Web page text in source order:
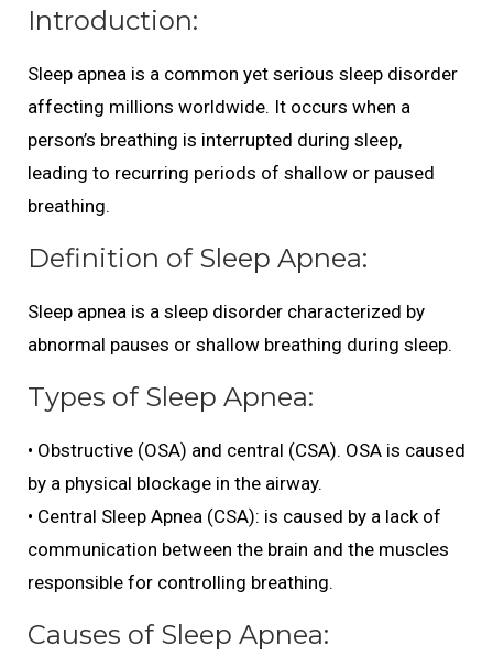
Introduction:
Sleep apnea is a common yet serious sleep disorder
affecting millions worldwide. It occurs when a
person’s breathing is interrupted during sleep,
leading to recurring periods of shallow or paused
breathing.
Definition of Sleep Apnea:
Sleep apnea is a sleep disorder characterized by
abnormal pauses or shallow breathing during sleep.
Types of Sleep Apnea:
• Obstructive (OSA) and central (CSA). OSA is caused
by a physical blockage in the airway.
• Central Sleep Apnea (CSA): is caused by a lack of
communication between the brain and the muscles
responsible for controlling breathing.
Causes of Sleep Apnea: